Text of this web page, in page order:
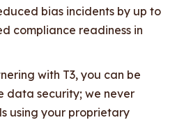
bias incidents by up to
compliance readiness in
with T3, you can be
data security; we never
using your proprietary